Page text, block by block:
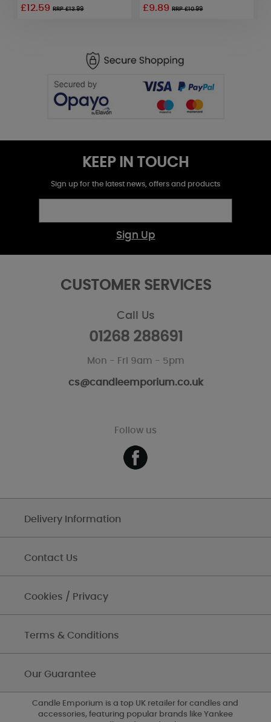
£12.59RRP £13.99 £9.89RRP £10.99
KEEP IN TOUCH
Sign up for the latest news, offers and products
Sign Up
CUSTOMER SERVICES
Call Us
01268 288691
Mon - Fri 9am - 5pm
cs@candleemporium.co.uk
Follow us
Delivery Information
Contact Us
Cookies / Privacy
Terms & Conditions
Our Guarantee
Candle Emporium is a top UK retailer for candles and
accessories, featuring popular brands like Yankee